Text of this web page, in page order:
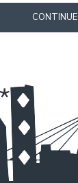
CONTINUE